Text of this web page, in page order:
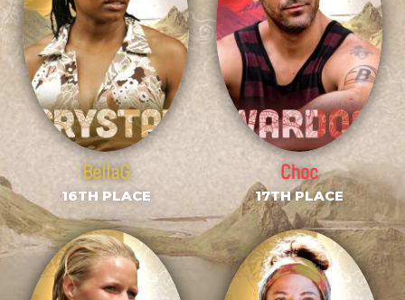
BellaG
16TH PLACE
Choc
17TH PLACE